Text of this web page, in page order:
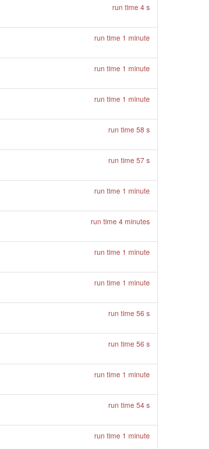
run time 4 s
run time 1 minute
run time 1 minute
run time 1 minute
run time 58 s
run time 57 s
run time 1 minute
run time 4 minutes
run time 1 minute
run time 1 minute
run time 56 s
run time 56 s
run time 1 minute
run time 54 s
run time 1 minute